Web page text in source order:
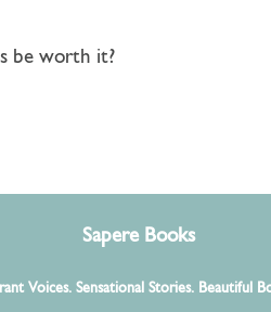
be worth it?
Sapere Books
Voices. Sensational Stories. Beautiful